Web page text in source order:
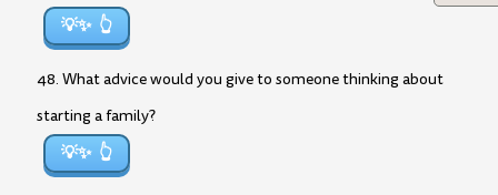
💡✨
48. What advice would you give to someone thinking about
starting a family?
💡✨